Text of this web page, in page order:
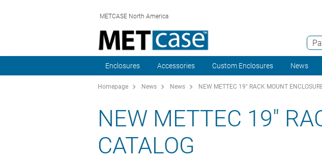
METCASE North America
Enclosures Accessories Custom Enclosures News
Homepage News News NEW METTEC 19" RACK MOUNT
NEW METTEC 19"
CATALOG